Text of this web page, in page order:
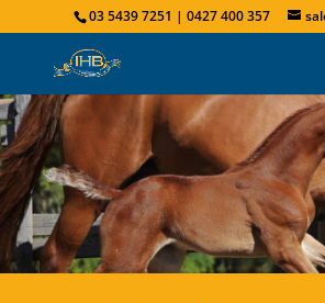
03 5439 7251 | 0427 400 357